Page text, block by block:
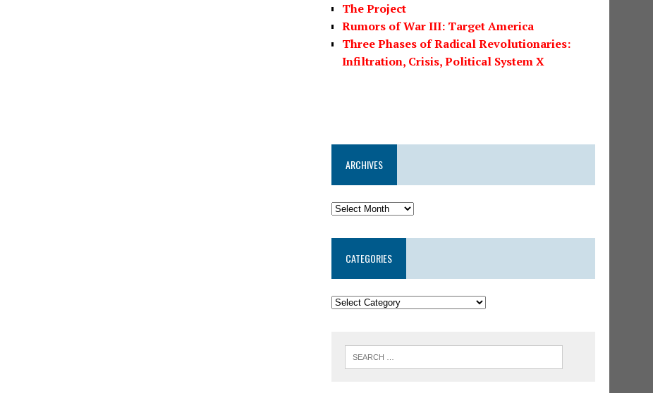
The Project
Rumors of War III: Target America
Three Phases of Radical Revolutionaries:
Infiltration, Crisis, Political System X
ARCHIVES
CATEGORIES